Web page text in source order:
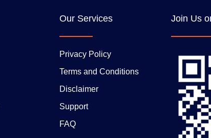
Our Services
Privacy Policy
Terms and Conditions
Disclaimer
Support
FAQ
Join Us